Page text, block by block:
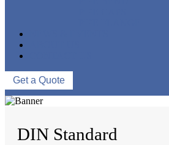
Get a Quote
DIN Standard